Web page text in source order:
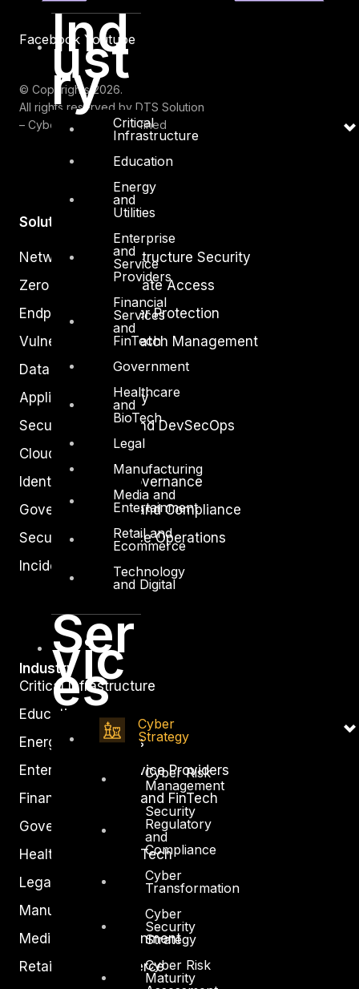
Ind
ust
ry
Critical
Infrastructure
Education
Energy
and
Utilities
Enterprise
and
Service
Providers
Financial
Services
and
FinTech
Government
Healthcare
and
BioTech
Legal
Manufacturing
Media and
Entertainment
Retail and
Ecommerce
Technology
and Digital
Ser
vic
es
Cyber
Strategy
Cyber Risk
Management
Security
Regulatory
and
Compliance
Cyber
Transformation
Cyber
Security
Strategy
Cyber Risk
Maturity
Facebook Youtube
© Copyrights 2026.
All rights reserved by DTS Solution
– Cyber Security Redefined
Solutions
Network and Infrastructure Security
Zero Trust and Private Access
Endpoint and Server Protection
Vulnerability and Patch Management
Data Protection
Application Security
Secure Software and DevSecOps
Cloud Security
Identity Access Governance
Governance, Risk and Compliance
Security Intelligence Operations
Incident Response
Industry
Critical Infrastructure
Education
Energy and Utilities
Enterprise and Service Providers
Financial Services and FinTech
Government
Healthcare and BioTech
Legal
Manufacturing
Media and Entertainment
Retail and Ecommerce